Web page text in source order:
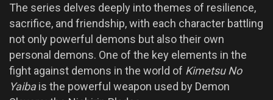
The series delves deeply into themes of resilience,
sacrifice, and friendship, with each character battling
not only powerful demons but also their own
personal demons. One of the key elements in the
fight against demons in the world of Kimetsu No
Yaibais the powerful weapon used by Demon